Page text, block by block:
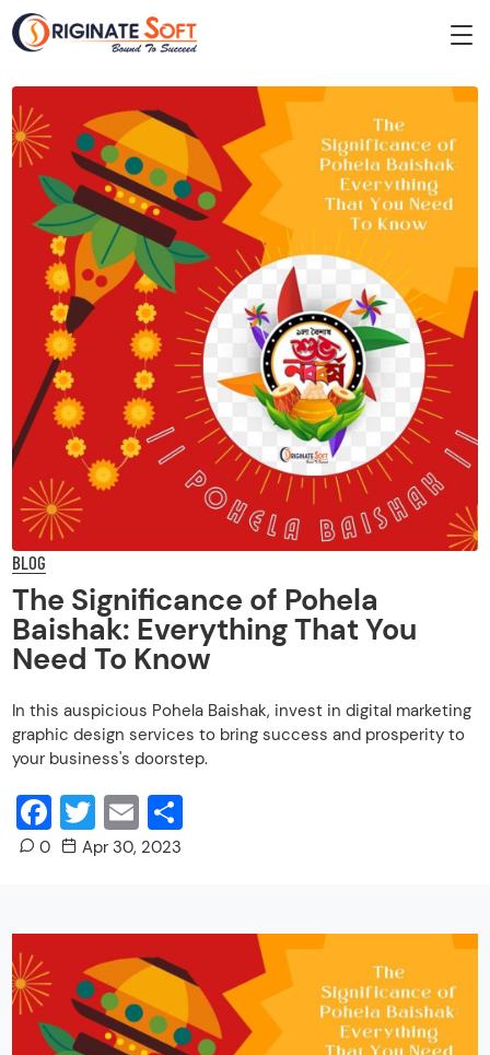
BLOG
The Significance of Pohela
Baishak: Everything That You
Need To Know
In this auspicious Pohela Baishak, invest in digital marketing
graphic design services to bring success and prosperity to
your business's doorstep.
Facebook
Twitter
Email
0 Apr 30, 2023